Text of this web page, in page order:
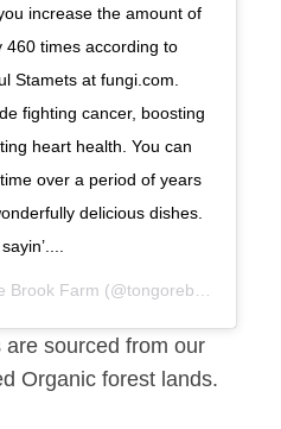
increase the amount of
460 times according to
Stamets at fungi.com.
fighting cancer, boosting
heart health. You can
over a period of years
delicious dishes.
Brook Farm (@tongorebrook) on
sourced from our
Organic forest lands.